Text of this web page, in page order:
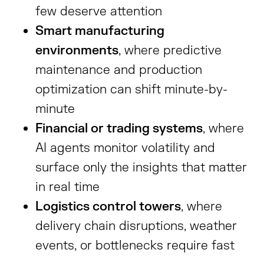
few deserve attention
Smart manufacturing
environments, where predictive
maintenance and production
optimization can shift minute-by-
minute
Financial or trading systems, where
AI agents monitor volatility and
surface only the insights that matter
in real time
Logistics control towers, where
delivery chain disruptions, weather
events, or bottlenecks require fast